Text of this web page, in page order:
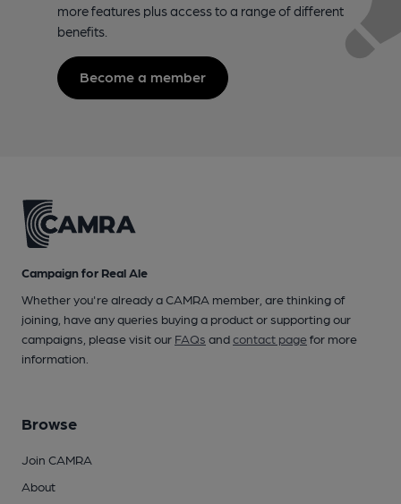
more features plus access to a range of different
benefits.
Become a member
Campaign for Real Ale
Whether you're already a CAMRA member, are thinking of
joining, have any queries buying a product or supporting our
campaigns, please visit our FAQs andcontact pagefor more
information.
Browse
Join CAMRA
About